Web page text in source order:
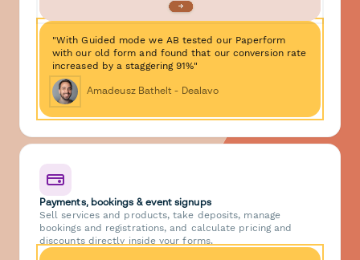
"With Guided mode we AB tested our Paperform
with our old form and found that our conversion rate
increased by a staggering 91%"
Amadeusz Bathelt - Dealavo
Payments, bookings & event signups
Sell services and products, take deposits, manage
bookings and registrations, and calculate pricing and
discounts directly inside your forms.